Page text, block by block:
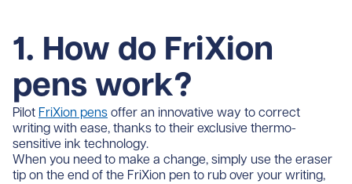
1. How do FriXion
pens work?
Pilot FriXion pens offer an innovative way to correct
writing with ease, thanks to their exclusive thermo-
sensitive ink technology.
When you need to make a change, simply use the eraser
tip on the end of the FriXion pen to rub over your writing,